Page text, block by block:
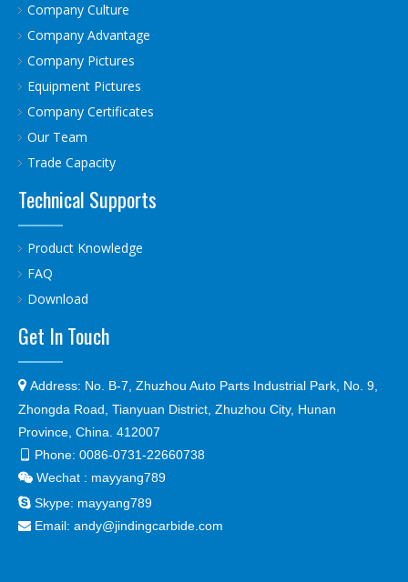
Company Culture
Company Advantage
Company Pictures
Equipment Pictures
Company Certificates
Our Team
Trade Capacity
Technical Supports
Product Knowledge
FAQ
Download
Get In Touch
 Address: No. B-7, Zhuzhou Auto Parts Industrial Park, No. 9,
Zhongda Road, Tianyuan District, Zhuzhou City, Hunan
Province, China. 412007
Phone: 0086-0731-22660738
 Wechat : mayyang789
 Skype: mayyang789
 Email: andy@jindingcarbide.com